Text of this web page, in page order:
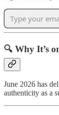
🔍 Why It’s
June 2026 has
authenticity as a